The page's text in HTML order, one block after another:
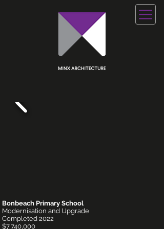
Bonbeach Primary School
Modernisation and Upgrade
Completed 2022
$7,740,000